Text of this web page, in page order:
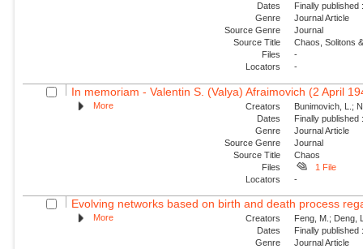
Dates
Finally
Genre
Journal Article
Source Genre
Journal
Source Title
Chaos, Solitons
Files
-
Locators
-
In memoriam - Valentin S. (Valya) Afraimovich (2 April
More Creators
Bunimovich, L.;
Dates
Finally
Genre
Journal Article
Source Genre
Journal
Source Title
Chaos
Files
1 File
Locators
-
Evolving networks based on birth and death process
More Creators
Feng, M.; Deng,
Dates
Finally
Genre
Journal Article